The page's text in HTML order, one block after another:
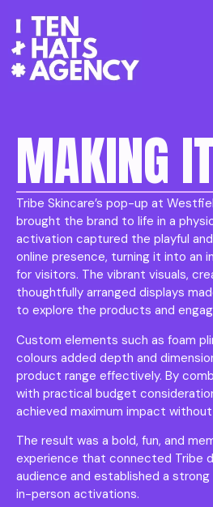
MAKING
Tribe Skincare’s pop-up at
brought the brand to life in a
activation captured the playful
online presence, turning it into an
for visitors. The vibrant visuals,
thoughtfully arranged displays
to explore the products and
Custom elements such as foam
colours added depth and
product range effectively. By
with practical budget
achieved maximum impact
The result was a bold, fun, and
experience that connected Tribe
audience and established a
in-person activations.